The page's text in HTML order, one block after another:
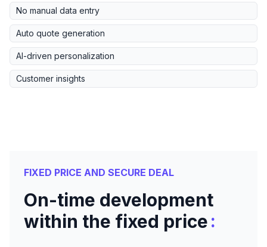
No manual data entry
Auto quote generation
AI-driven personalization
Customer insights
FIXED PRICE AND SECURE DEAL
On-time development
within the fixed price: